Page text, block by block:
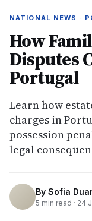
NATIONAL NEWS ·
How
Disputes
Portugal
Learn how
charges in
possession
legal
By Sofia
5 min read · 24